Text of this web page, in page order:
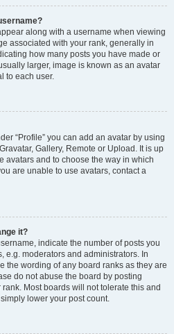
along with a username when viewing
associated with your rank, generally in
how many posts you have made or
larger, image is known as an avatar
to each user.
“Profile” you can add an avatar by using
Gallery, Remote or Upload. It is up
avatars and to choose the way in which
are unable to use avatars, contact a
it?
indicate the number of posts you
e.g. moderators and administrators. In
the wording of any board ranks as they are
do not abuse the board by posting
Most boards will not tolerate this and
lower your post count.